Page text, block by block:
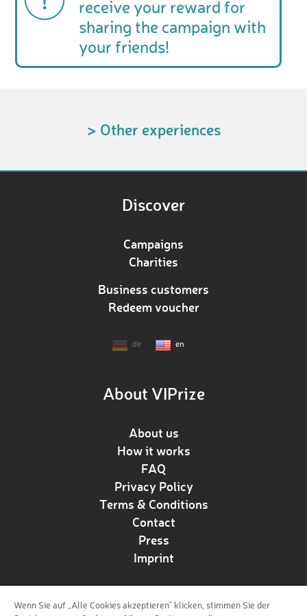
receive your reward for
sharing the campaign with
your friends!
> Other experiences
Discover
Campaigns
Charities
Business customers
Redeem voucher
de en
About VIPrize
About us
How it works
FAQ
Privacy Policy
Terms & Conditions
Contact
Press
Imprint
Wenn Sie auf „Alle Cookies akzeptieren“ klicken, stimmen Sie der